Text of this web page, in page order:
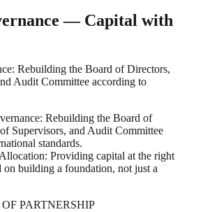
— Capital with
Rebuilding the Board of Directors,
Audit Committee according to
Rebuilding the Board of
Supervisors, and Audit Committee
standards.
Providing capital at the right
building a foundation, not just a
PARTNERSHIP